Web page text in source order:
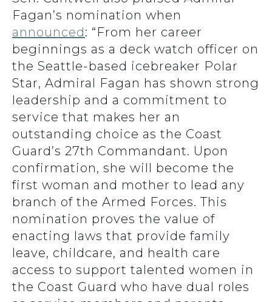
Fagan’s nomination when
announced: “From her career
beginnings as a deck watch officer on
the Seattle-based icebreaker Polar
Star, Admiral Fagan has shown strong
leadership and a commitment to
service that makes her an
outstanding choice as the Coast
Guard’s 27th Commandant. Upon
confirmation, she will become the
first woman and mother to lead any
branch of the Armed Forces. This
nomination proves the value of
enacting laws that provide family
leave, childcare, and health care
access to support talented women in
the Coast Guard who have dual roles